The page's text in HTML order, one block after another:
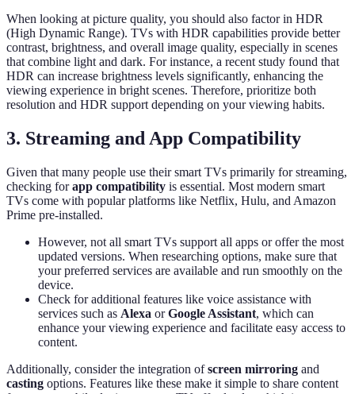
When looking at picture quality, you should also factor in HDR
(High Dynamic Range). TVs with HDR capabilities provide better
contrast, brightness, and overall image quality, especially in scenes
that combine light and dark. For instance, a recent study found that
HDR can increase brightness levels significantly, enhancing the
viewing experience in bright scenes. Therefore, prioritize both
resolution and HDR support depending on your viewing habits.
3. Streaming and App Compatibility
Given that many people use their smart TVs primarily for streaming,
checking forapp compatibility is essential. Most modern smart
TVs come with popular platforms like Netflix, Hulu, and Amazon
Prime pre-installed.
However, not all smart TVs support all apps or offer the most
updated versions. When researching options, make sure that
your preferred services are available and run smoothly on the
device.
Check for additional features like voice assistance with
services such as Alexa orGoogle Assistant, which can
enhance your viewing experience and facilitate easy access to
content.
Additionally, consider the integration ofscreen mirroring and
casting options. Features like these make it simple to share content